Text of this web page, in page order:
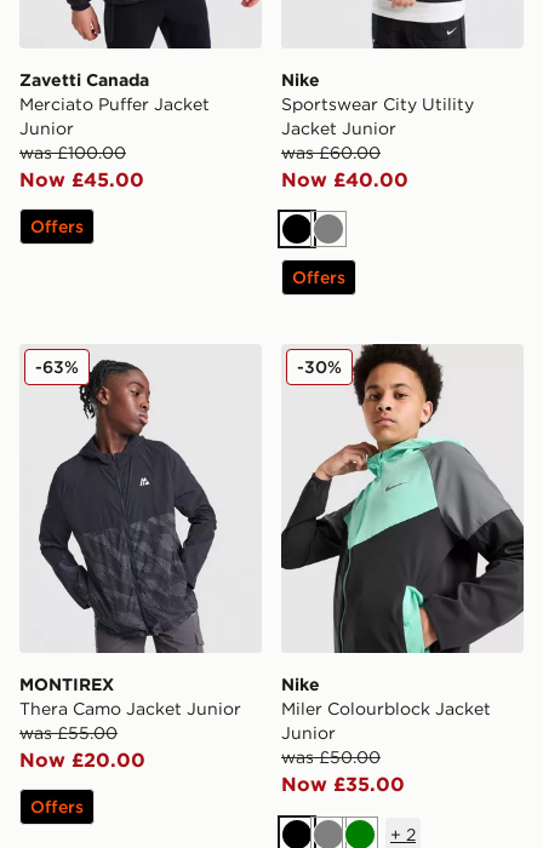
Zavetti Canada
Merciato Puffer Jacket
Junior
was £100.00
Now £45.00
Offers
Nike
Sportswear City Utility
Jacket Junior
was £60.00
Now £40.00
Black
Grey
Offers
MONTIREX Thera Camo Jacket Junior
MONTIREX
Thera Camo Jacket Junior
was £55.00
Now £20.00
-63%
Offers
Nike Miler Colourblock
Nike
Miler Colourblock Jacket
Junior
was £50.00
Now £35.00
-30%
+ 2